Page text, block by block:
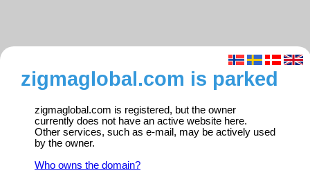
zigmaglobal.com is parked
zigmaglobal.com is registered, but the owner
currently does not have an active website here.
Other services, such as e-mail, may be actively used
by the owner.
Who owns the domain?